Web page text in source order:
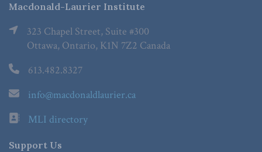
Macdonald-Laurier Institute
323 Chapel Street, Suite #300
Ottawa, Ontario, K1N 7Z2 Canada
613.482.8327
info@macdonaldlaurier.ca
MLI directory
Support Us